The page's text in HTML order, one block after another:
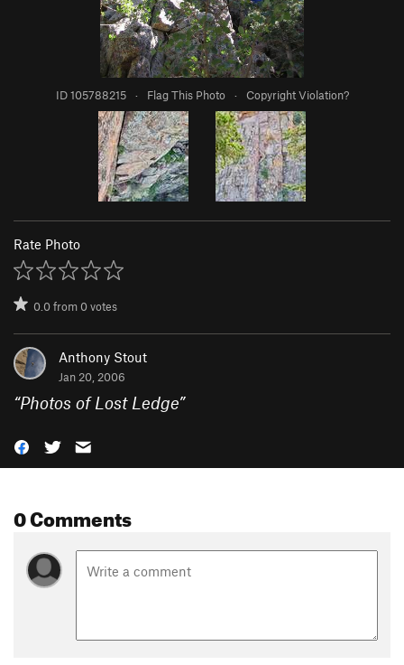
ID 105788215 · Flag This Photo · Copyright Violation?
Rate Photo
0.0from0votes
Anthony Stout
Jan 20, 2006
“Photos of Lost Ledge”
0 Comments